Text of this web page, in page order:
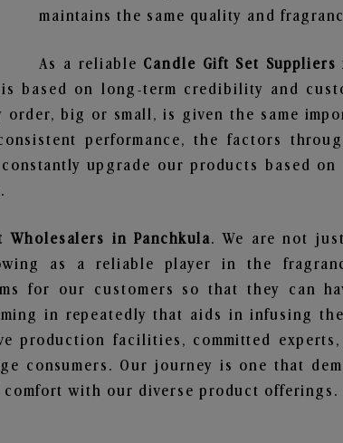
maintains the same quality and
As a reliable Candle Gift Set Suppliers
based on long-term credibility and
big or small, is given the same
performance, the factors
upgrade our products based
Wholesalers in Panchkula. We are not
as a reliable player in the
for our customers so that they can
in repeatedly that aids in infusing
production facilities, committed
consumers. Our journey is one that
with our diverse product offerings.